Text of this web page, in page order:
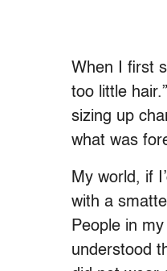
When I first
too little
sizing up
what was
My world, if
with a
People in
understood